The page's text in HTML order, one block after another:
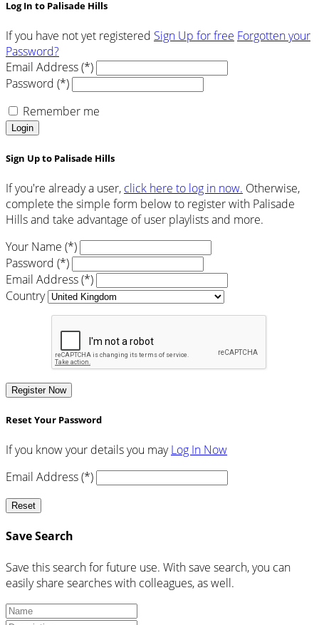
Log In to Palisade Hills
If you have not yet registered Sign Up for free Forgotten your
Password?
Email Address (*)
Password (*)
Remember me
Login
Sign Up to Palisade Hills
If you're already a user, click here to log in now. Otherwise,
complete the simple form below to register with Palisade
Hills and take advantage of user playlists and more.
Your Name (*)
Password (*)
Email Address (*)
Country
Register Now
Reset Your Password
If you know your details you mayLog In Now
Email Address (*)
Reset
Save Search
Save this search for future use. With save search, you can
easily share searches with colleagues, as well.